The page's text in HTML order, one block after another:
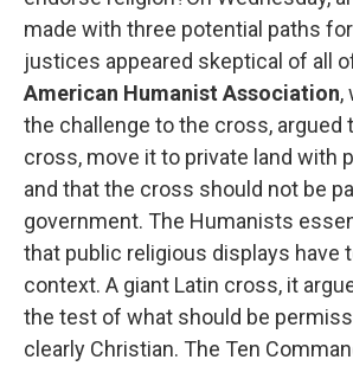
made with three potential paths
justices appeared skeptical of all
American Humanist Association,
the challenge to the cross, argued
cross, move it to private land with
and that the cross should not be
government. The Humanists
that public religious displays have
context. A giant Latin cross, it
the test of what should be
clearly Christian. The Ten